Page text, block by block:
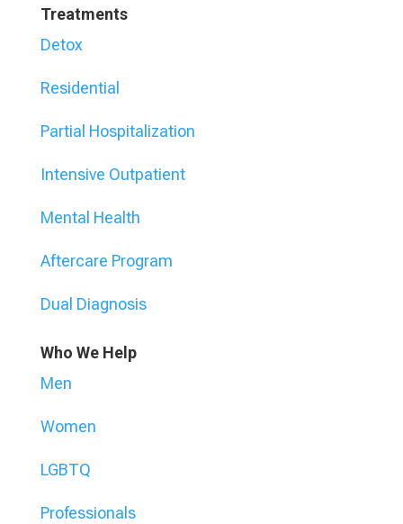
Treatments
Detox
Residential
Partial Hospitalization
Intensive Outpatient
Mental Health
Aftercare Program
Dual Diagnosis
Who We Help
Men
Women
LGBTQ
Professionals